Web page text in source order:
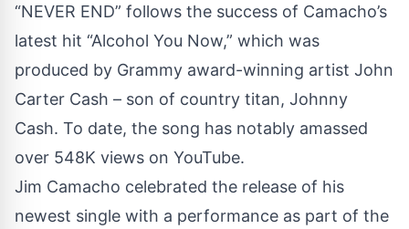
“NEVER END” follows the success of Camacho’s
latest hit “Alcohol You Now,” which was
produced by Grammy award-winning artist John
Carter Cash – son of country titan, Johnny
Cash. To date, the song has notably amassed
over 548K views on YouTube.
Jim Camacho celebrated the release of his
newest single with a performance as part of the